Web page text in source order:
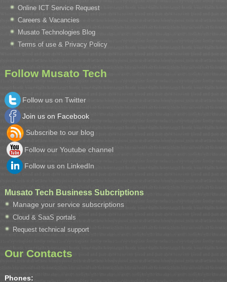
Online ICT Service Request
Careers & Vacancies
Musato Technologies Blog
Terms of use & Privacy Policy
Follow Musato Tech
Follow us on Twitter
Join us on Facebook
Subscribe to our blog
Follow our Youtube channel
Follow us on LinkedIn
Musato Tech Business Subcriptions
Manage your service subscriptions
Cloud & SaaS portals
Request technical support
Our Contacts
Phones: